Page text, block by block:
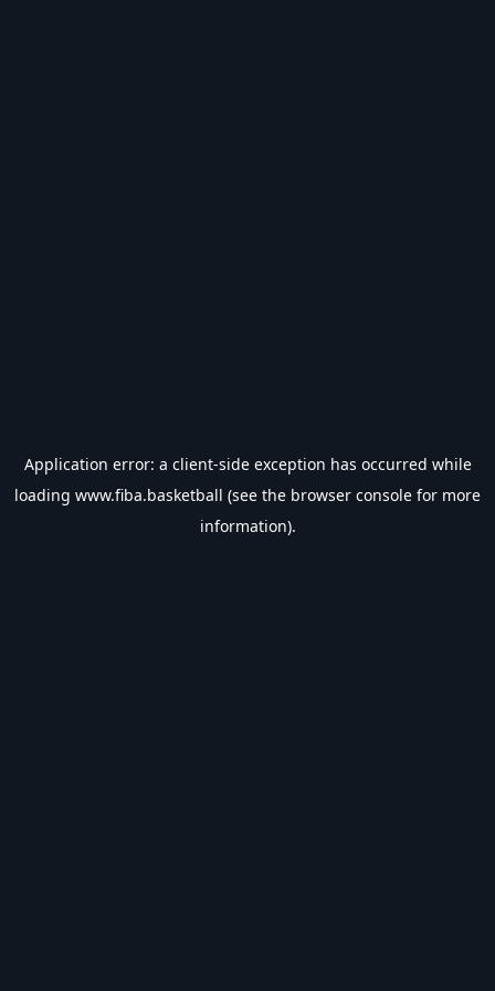
Application error: a client-side exception has occurred while
loading www.fiba.basketball (see the browser console for more
information).